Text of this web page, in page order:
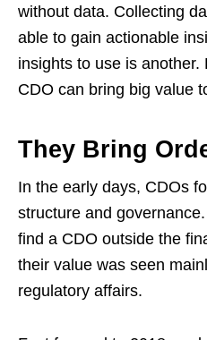
without data. Collecting
able to gain actionable
insights to use is
CDO can bring big value
They Bring
In the early days, CDOs
structure and
find a CDO outside the
their value was seen
regulatory affairs.